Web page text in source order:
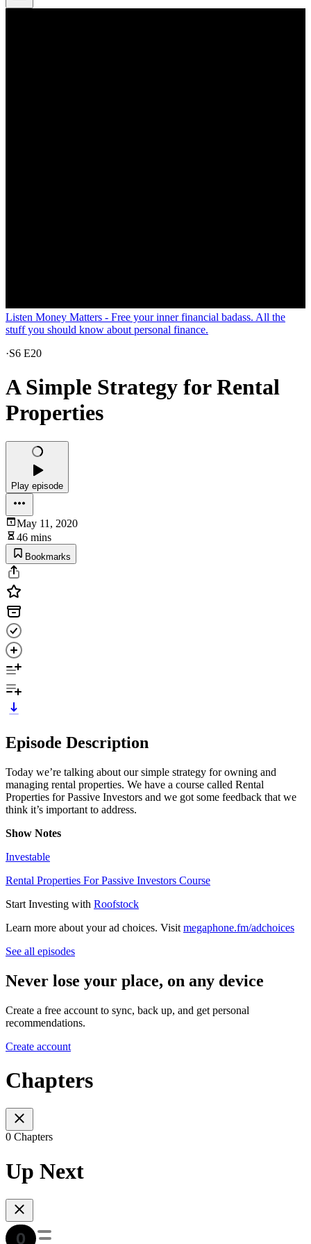
Listen Money Matters - Free your inner financial badass. All the
stuff you should know about personal finance.
·S6 E20
A Simple Strategy for Rental
Properties
Play episode
May 11, 2020
46 mins
Bookmarks
Episode Description
Today we’re talking about our simple strategy for owning and
managing rental properties. We have a course called Rental
Properties for Passive Investors and we got some feedback that we
think it’s important to address.
Show Notes
Investable
Rental Properties For Passive Investors Course
Start Investing with Roofstock
Learn more about your ad choices. Visit megaphone.fm/adchoices
See all episodes
Never lose your place, on any device
Create a free account to sync, back up, and get personal
recommendations.
Create account
Chapters
0 Chapters
Up Next